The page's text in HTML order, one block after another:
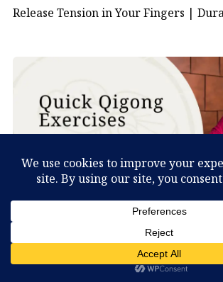
Release Tension in Your Fingers |
Shake Your Body to Clear Stagnation |
What Can You Discover